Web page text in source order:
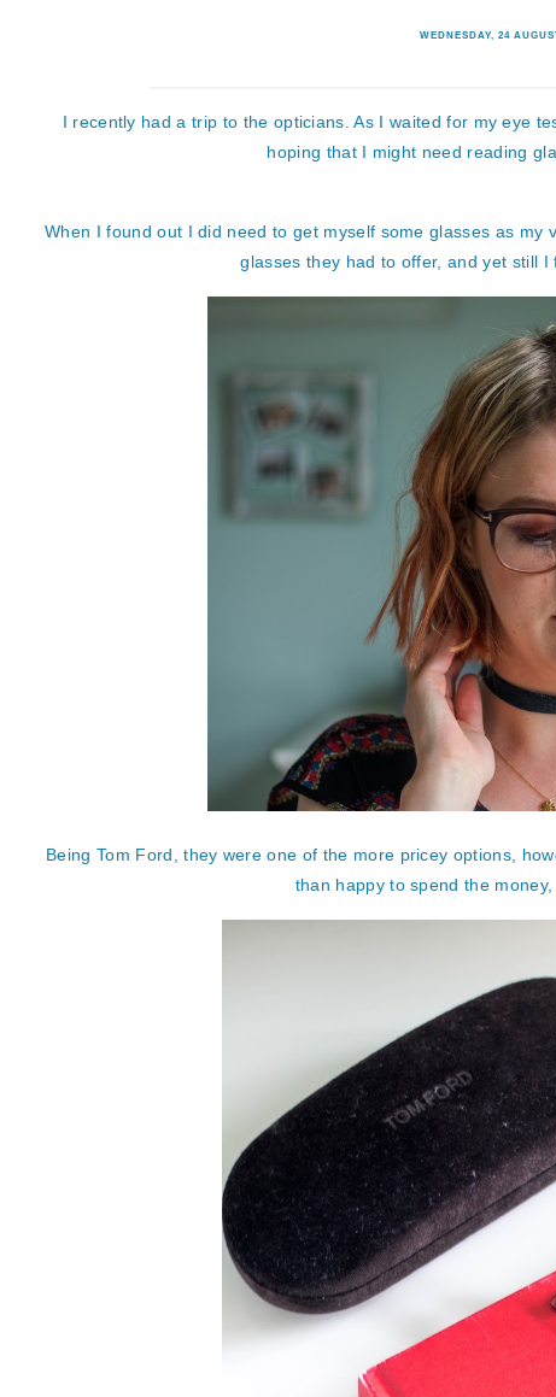
WEDNESDAY, 24
I recently had a trip to the opticians. As I waited for my eye
hoping that I might need reading
When I found out I did need to get myself some glasses as
glasses they had to offer, and yet still
Being Tom Ford, they were one of the more pricey options,
than happy to spend the